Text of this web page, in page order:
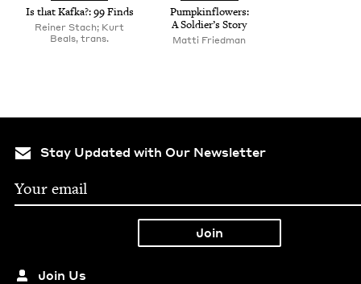
Is that Kaf­ka?:99Finds
Reiner Stach; Kurt
Beals, trans.
Pump­kin­flow­ers:
A Sol­dier’s Story
Mat­ti Friedman
Stay Updated with Our Newsletter
Join Us